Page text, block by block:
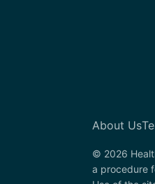
About Us
© 2026
a procedure